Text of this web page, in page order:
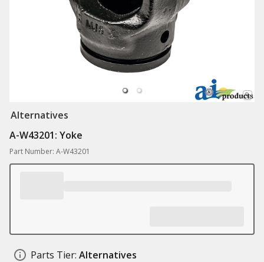
Alternatives
A-W43201: Yoke
Part Number: A-W43201
Parts Tier: Alternatives